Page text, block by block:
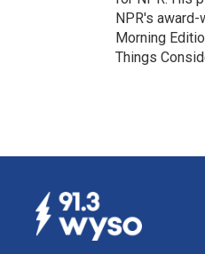
NPR's
Morning
Things